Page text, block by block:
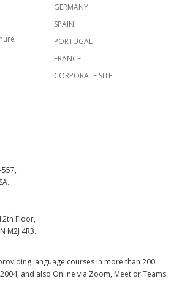
GERMANY
SPAIN
PORTUGAL
FRANCE
CORPORATE SITE
Floor,
M2J 4R3.
language courses in more than 200
and also Online via Zoom, Meet or Teams.